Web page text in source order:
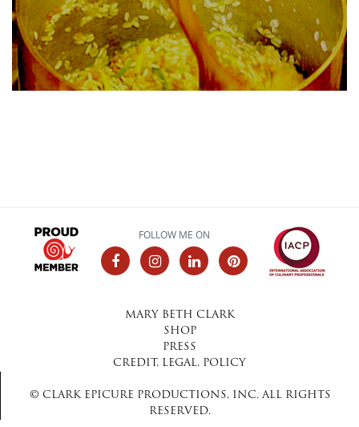
FOLLOW ME ON
MARY BETH CLARK
SHOP
PRESS
CREDIT, LEGAL, POLICY
© CLARK EPICURE PRODUCTIONS, INC. ALL RIGHTS
RESERVED.